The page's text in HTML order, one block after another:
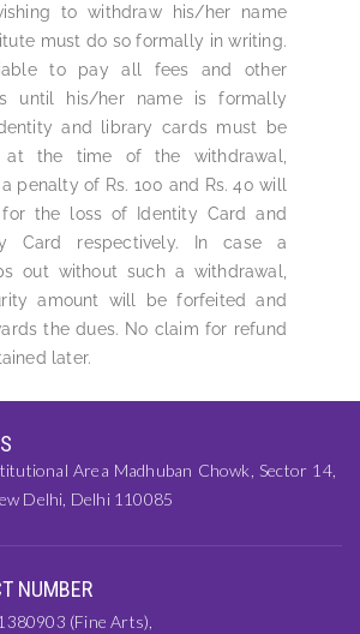
to withdraw his/her name
must do so formally in writing.
to pay all fees and other
until his/her name is formally
and library cards must be
at the time of the withdrawal,
penalty of Rs. 100 and Rs. 40 will
the loss of Identity Card and
Card respectively. In case a
out without such a withdrawal,
amount will be forfeited and
the dues. No claim for refund
later.
Area Madhuban Chowk, Sector 14,
Delhi, Delhi 110085
NUMBER
(Fine Arts),